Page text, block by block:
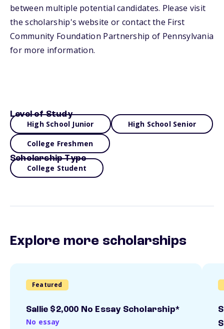
between multiple potential candidates. Please visit
the scholarship's website or contact the First
Community Foundation Partnership of Pennsylvania
for more information.
Level of Study
High School Junior High School Senior
College Freshmen
Scholarship Type
College Student
Explore more scholarships
Featured
Sallie $2,000 No Essay Scholarship*
No essay